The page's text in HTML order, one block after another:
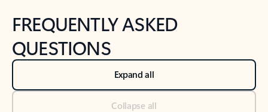
FREQUENTLY ASKED
QUESTIONS
Expand all
Collapse all